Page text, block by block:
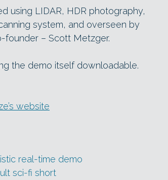
using LIDAR, HDR photography,
system, and overseen by
founder – Scott Metzger.
the demo itself downloadable.
website
real-time demo
sci-fi short